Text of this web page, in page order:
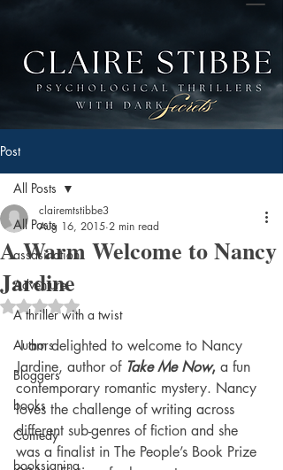
Post
All Posts
assasination
Adventure
A thriller with a twist
Authors
Bloggers
books
Comedy
booksigning
All Posts
A Warm Welcome to Nancy
Jardine
clairemtstibbe3
Aug 16, 2015 2 min read
Rated NaN out of 5 stars.
I am delighted to welcome to Nancy
Jardine, author of Take Me Now, a fun
contemporary romantic mystery. Nancy
loves the challenge of writing across
different sub-genres of fiction and she
was a finalist in The People’s Book Prize